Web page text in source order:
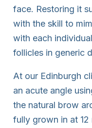
face. Restoring it
with the skill to
with each
follicles in generic
At our Edinburgh
an acute angle
the natural brow
fully grown in at